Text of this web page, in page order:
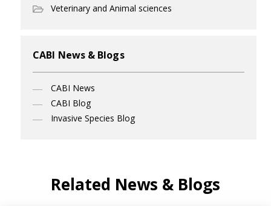
Veterinary and Animal sciences
CABI News & Blogs
CABI News
CABI Blog
Invasive Species Blog
Related News & Blogs